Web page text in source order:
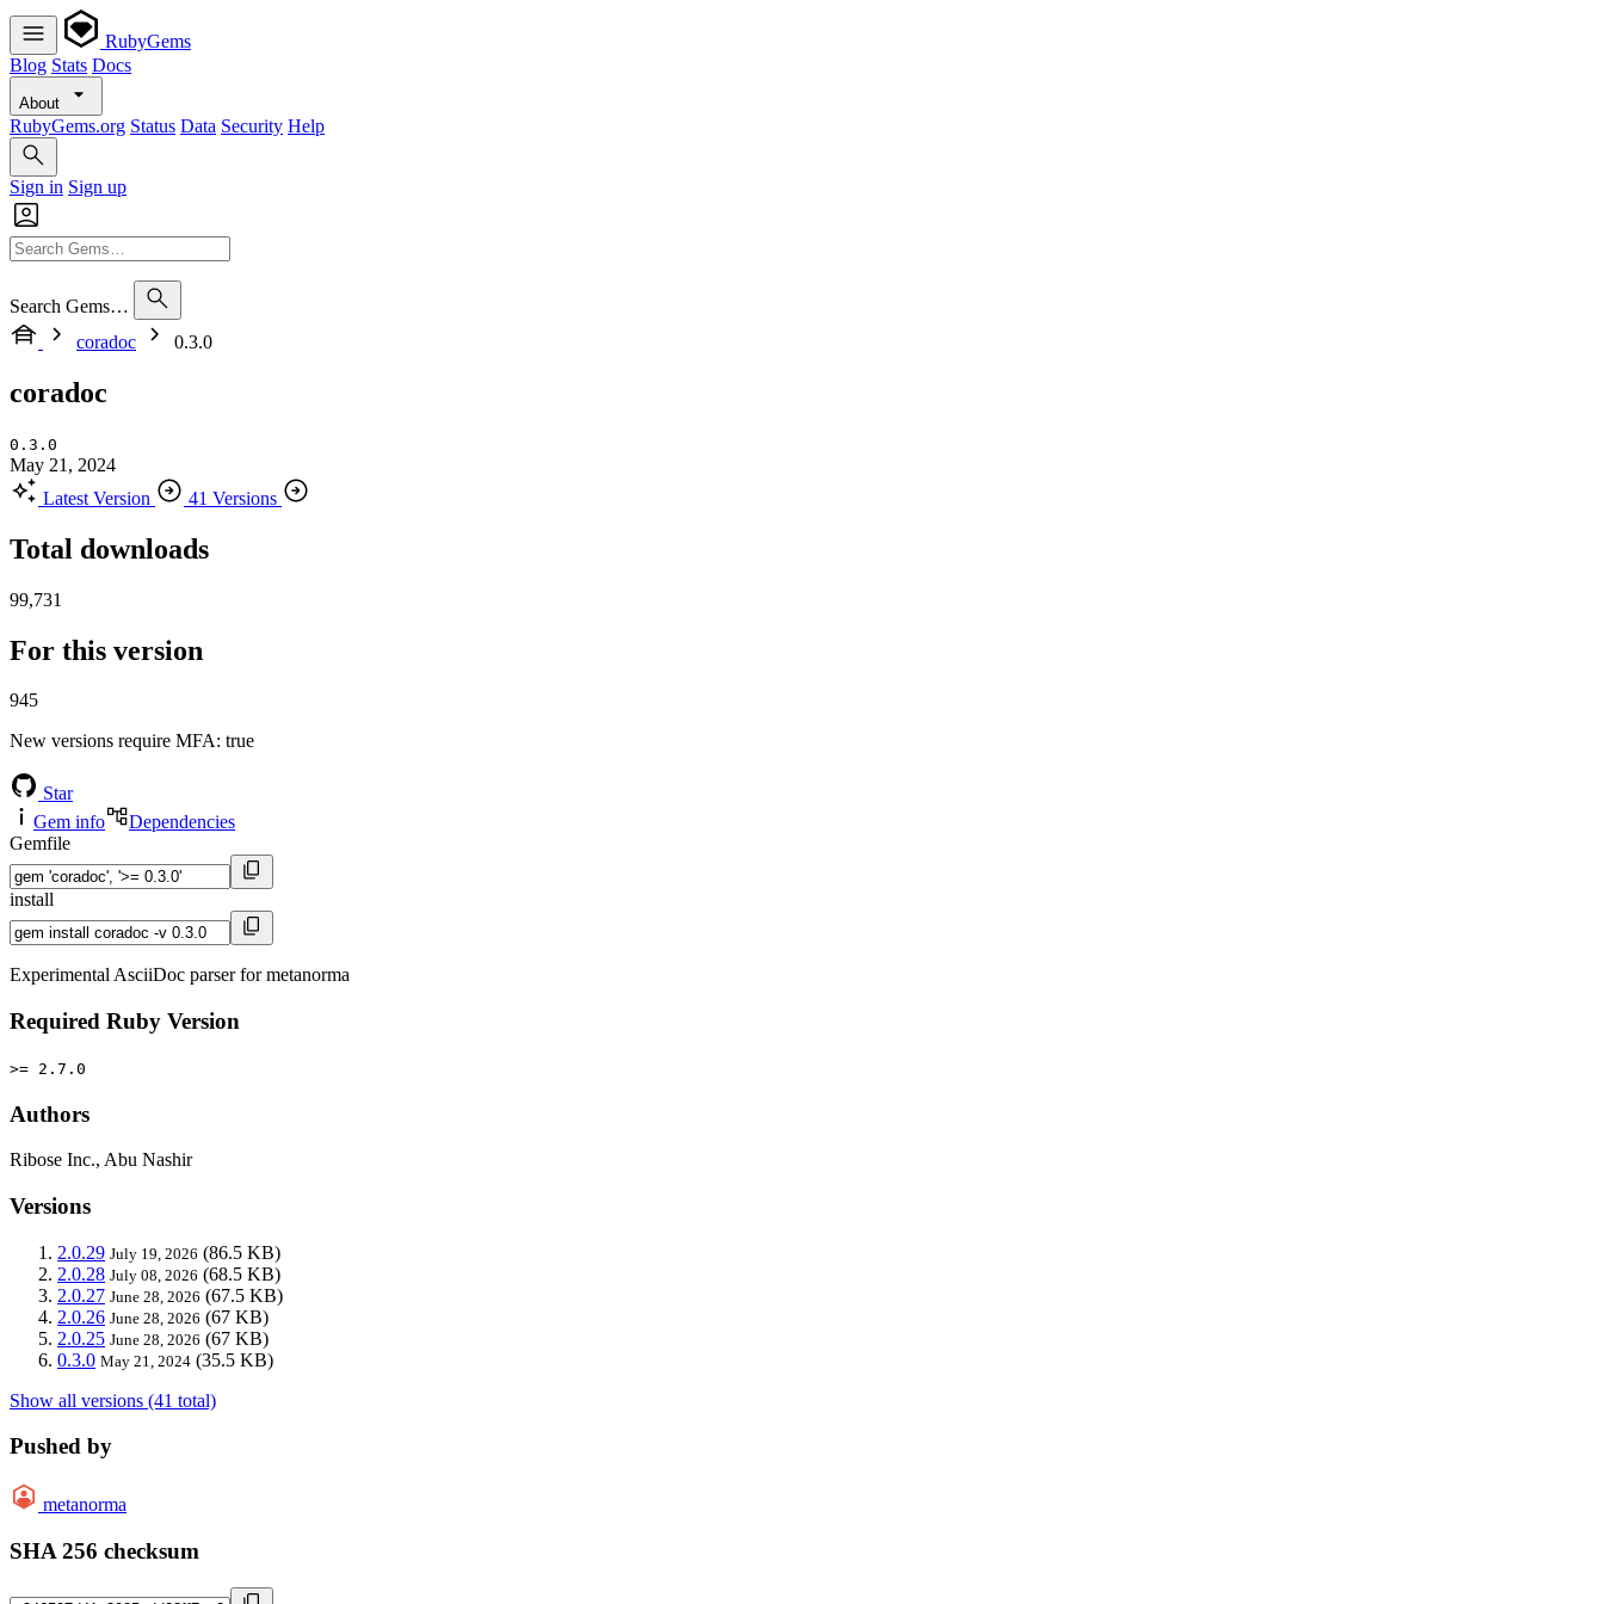
RubyGems
Blog Stats Docs
About
RubyGems.org Status Data Security Help
Sign in Sign up
Search Gems…
coradoc
0.3.0
coradoc
0.3.0
May 21, 2024
Latest Version
41 Versions
Total downloads
99,731
For this version
945
New versions require MFA: true
Star
Gem info
Dependencies
Gemfile
install
Experimental AsciiDoc parser for metanorma
Required Ruby Version
>= 2.7.0
Authors
Ribose Inc., Abu Nashir
Versions
2.0.29 July 19, 2026 (86.5 KB)
2.0.28 July 08, 2026 (68.5 KB)
2.0.27 June 28, 2026 (67.5 KB)
2.0.26 June 28, 2026 (67 KB)
2.0.25 June 28, 2026 (67 KB)
0.3.0 May 21, 2024 (35.5 KB)
Show all versions (41 total)
Pushed by
metanorma
SHA 256 checksum